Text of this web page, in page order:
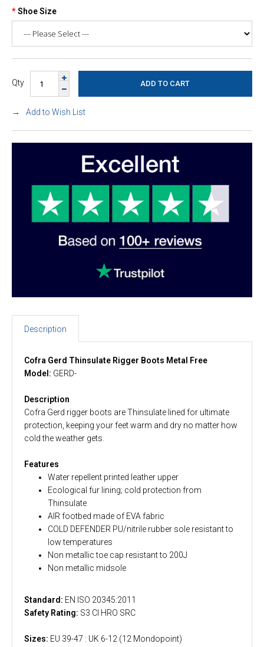
Shoe Size
Qty
Add to Wish List
Description
Cofra Gerd Thinsulate Rigger Boots Metal Free
Model: GERD-
Description
Cofra Gerd rigger boots are Thinsulate lined for ultimate
protection, keeping your feet warm and dry no matter how
cold the weather gets.
Features
Water repellent printed leather upper
Ecological fur lining; cold protection from
Thinsulate
AIR footbed made of EVA fabric
COLD DEFENDER PU/nitrile rubber sole resistant to
low temperatures
Non metallic toe cap resistant to 200J
Non metallic midsole
Standard: EN ISO 20345:2011
Safety Rating: S3 CI HRO SRC
Sizes: EU 39-47 : UK 6-12 (12 Mondopoint)